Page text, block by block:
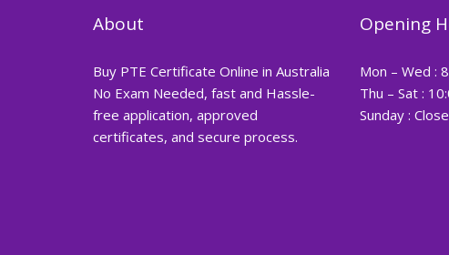
About
Buy PTE Certificate Online in Australia
No Exam Needed, fast and Hassle-
free application, approved
certificates, and secure process.
Opening
Mon – Wed :
Thu – Sat :
Sunday : Close